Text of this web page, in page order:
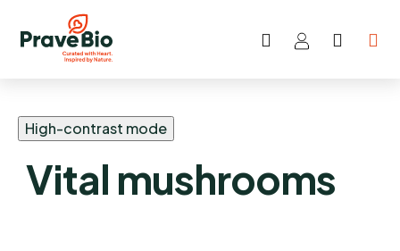
Skip
Search
High-contrast mode
Vital mushrooms